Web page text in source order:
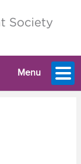
Menu